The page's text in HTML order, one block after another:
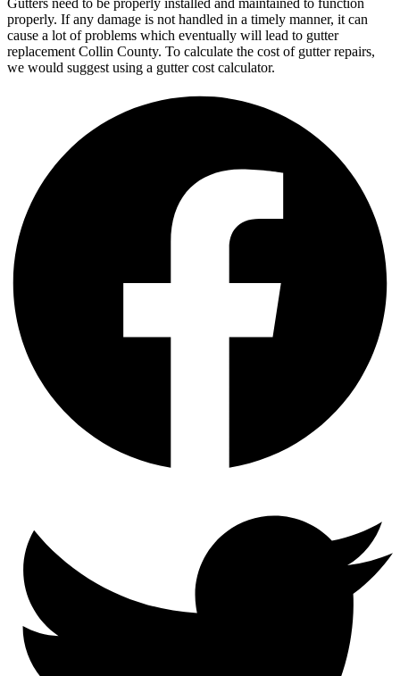
properly. If any damage is not handled in a timely manner, it can
cause a lot of problems which eventually will lead to gutter
replacement Collin County. To calculate the cost of gutter repairs,
we would suggest using a gutter cost calculator.